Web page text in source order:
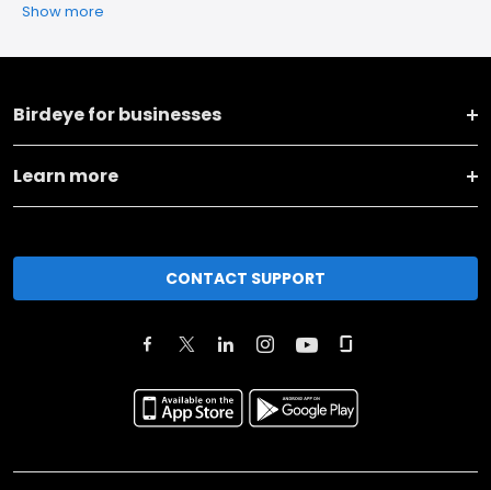
Show more
Birdeye for businesses
Learn more
CONTACT SUPPORT